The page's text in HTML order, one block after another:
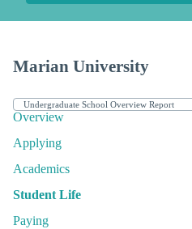
Marian University
Overview
Applying
Academics
Student Life
Paying